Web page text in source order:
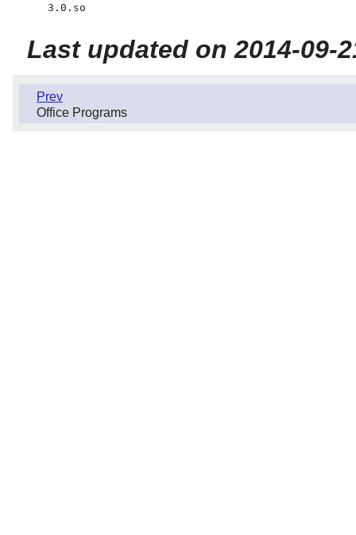
3.0.so
Last updated on 2014-09-
Prev
Office Programs